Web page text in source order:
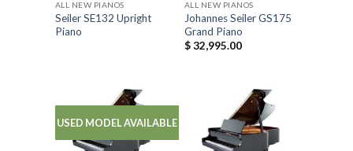
ALL NEW PIANOS
Seiler SE132 Upright
Piano
ALL NEW PIANOS
Johannes Seiler GS175
Grand Piano
$32,995.00
USED MODEL AVAILABLE